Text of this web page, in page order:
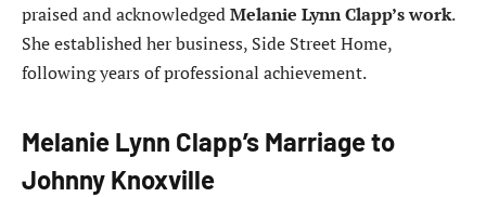
praised and acknowledgedMelanie Lynn Clapp’s work.
She established her business, Side Street Home,
following years of professional achievement.
Melanie Lynn Clapp’s Marriage to
Johnny Knoxville